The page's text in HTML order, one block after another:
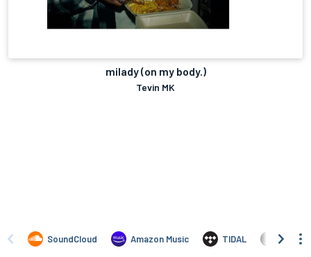
milady (on my body.)
Tevin MK
SoundCloud Amazon Music TIDAL